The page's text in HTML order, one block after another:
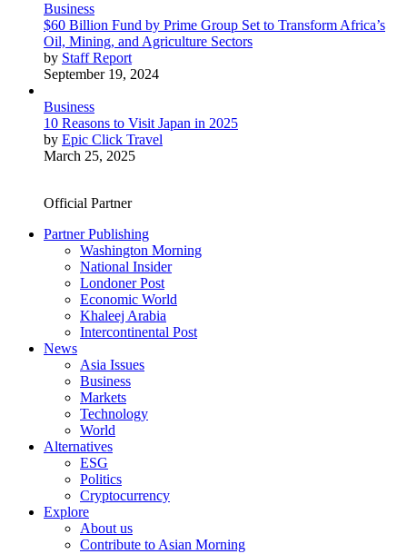
Business
$60 Billion Fund by Prime Group Set to Transform Africa’s
Oil, Mining, and Agriculture Sectors
by Staff Report
September 19, 2024
Business
10 Reasons to Visit Japan in 2025
by Epic Click Travel
March 25, 2025
Official Partner
Partner Publishing
Washington Morning
National Insider
Londoner Post
Economic World
Khaleej Arabia
Intercontinental Post
News
Asia Issues
Business
Markets
Technology
World
Alternatives
ESG
Politics
Cryptocurrency
Explore
About us
Contribute to Asian Morning